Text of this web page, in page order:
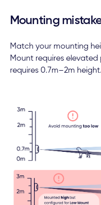
Mounting
Match your mounting
Mount requires
requires 0.7m–2m height.